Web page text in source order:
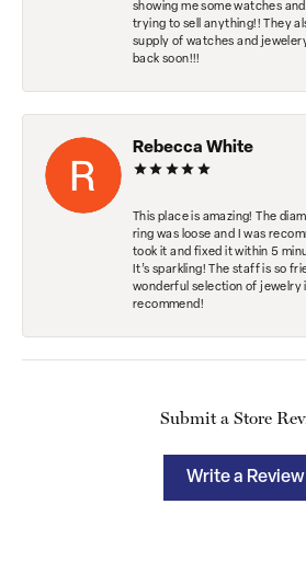
showing me some watches
trying to sell anything!! They
supply of watches and
back soon!!!
Rebecca White
This place is amazing! The
ring was loose and I was
took it and fixed it within 5
It’s sparkling! The staff is so
wonderful selection of jewelry
recommend!
Submit a Store
Write a Review